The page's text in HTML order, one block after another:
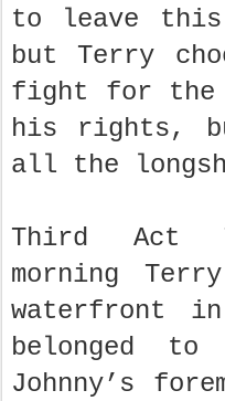
to leave
but Terry
fight for the
his rights,
all the
Third Act
morning
waterfront
belonged to
Johnny’s